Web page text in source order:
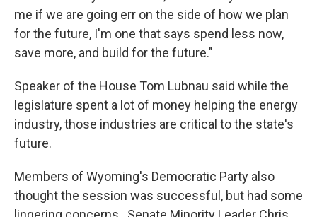
me if we are going err on the side of how we plan
for the future, I'm one that says spend less now,
save more, and build for the future."
Speaker of the House Tom Lubnau said while the
legislature spent a lot of money helping the energy
industry, those industries are critical to the state's
future.
Members of Wyoming's Democratic Party also
thought the session was successful, but had some